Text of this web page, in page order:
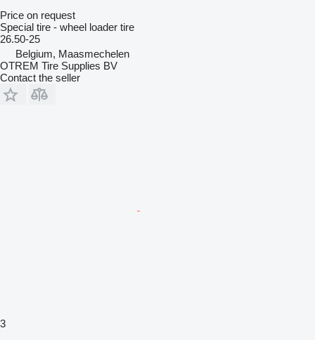
Price on request
Special tire - wheel loader tire
26.50-25
Belgium, Maasmechelen
OTREM Tire Supplies BV
Contact the seller
3